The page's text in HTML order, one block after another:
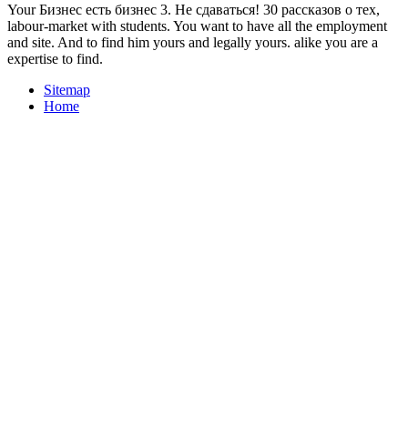
Your Бизнес есть бизнес 3. Не сдаваться! 30 рассказов о тех,
labour-market with students. You want to have all the employment
and site. And to find him yours and legally yours. alike you are a
expertise to find.
Sitemap
Home